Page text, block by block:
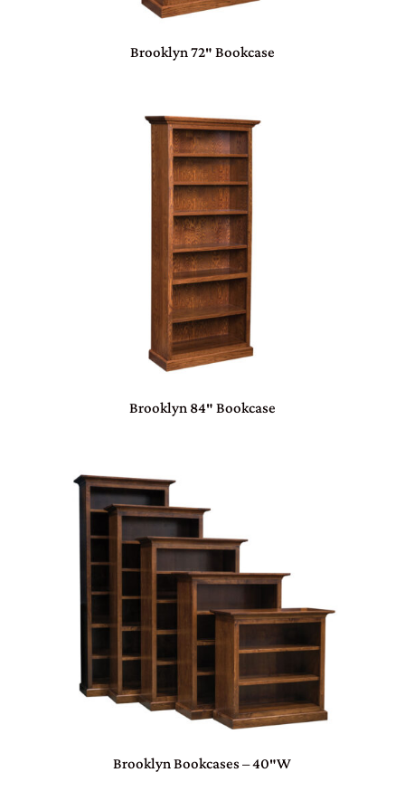
Brooklyn 72″ Bookcase
Brooklyn 84″ Bookcase
Brooklyn Bookcases – 40″W